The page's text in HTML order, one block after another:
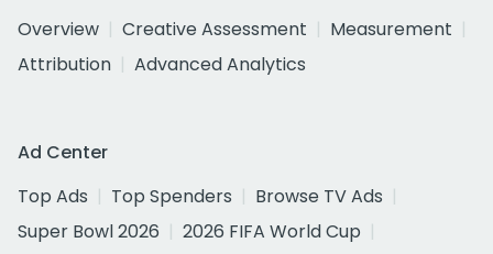
Overview
Creative Assessment
Measurement
Attribution
Advanced Analytics
Ad Center
Top Ads
Top Spenders
Browse TV Ads
Super Bowl 2026
2026 FIFA World Cup